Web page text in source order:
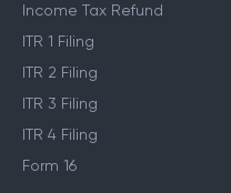
Income Tax Refund
ITR 1 Filing
ITR 2 Filing
ITR 3 Filing
ITR 4 Filing
Form 16